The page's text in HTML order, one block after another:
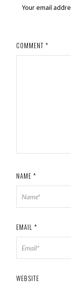
Your email
COMMENT *
NAME *
EMAIL *
WEBSITE